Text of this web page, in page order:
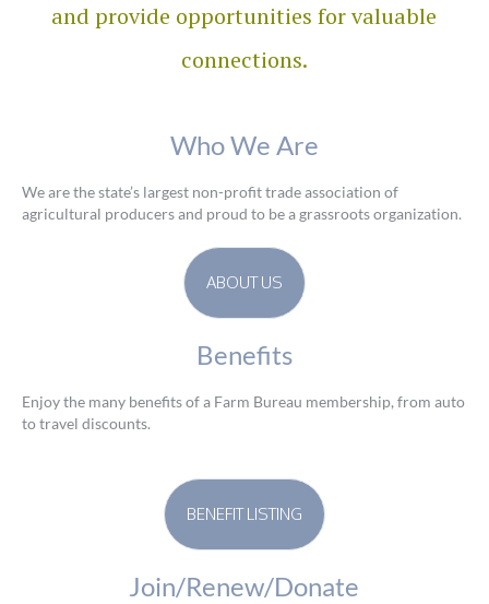
and provide opportunities for valuable
connections.
Who We Are
We are the state’s largest non-profit trade association of
agricultural producers and proud to be a grassroots organization.
ABOUT US
Benefits
Enjoy the many benefits of a Farm Bureau membership, from auto
to travel discounts.
BENEFIT LISTING
Join/Renew/Donate